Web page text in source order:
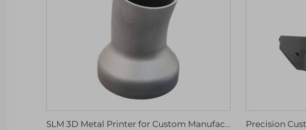
SLM 3D Metal Printer for Custom Manufacturing Steel Components CNC Machining Prototype Part Service